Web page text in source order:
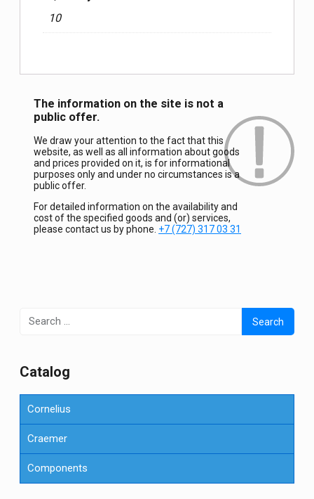
10
The information on the site is not a
public offer.
We draw your attention to the fact that this
website, as well as all information about goods
and prices provided on it, is for informational
purposes only and under no circumstances is a
public offer.
For detailed information on the availability and
cost of the specified goods and (or) services,
please contact us by phone. +7 (727) 317 03 31
Search
for:
Сatalog
Cornelius
Craemer
Components